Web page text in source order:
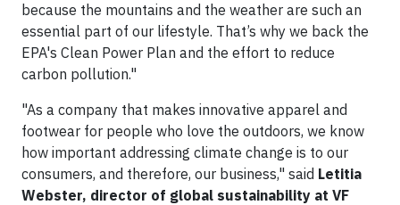
because the mountains and the weather are such an
essential part of our lifestyle. That’s why we back the
EPA's Clean Power Plan and the effort to reduce
carbon pollution."
"As a company that makes innovative apparel and
footwear for people who love the outdoors, we know
how important addressing climate change is to our
consumers, and therefore, our business," said Letitia
Webster, director of global sustainability at VF